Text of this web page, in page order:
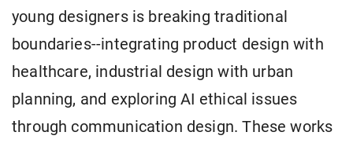
young designers is breaking traditional
boundaries--integrating product design with
healthcare, industrial design with urban
planning, and exploring AI ethical issues
through communication design. These works